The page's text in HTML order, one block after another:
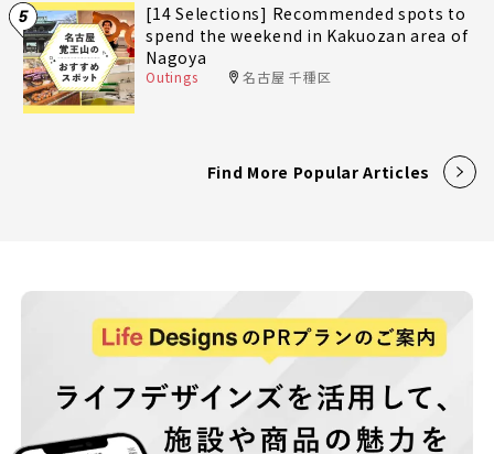
5
[14 Selections] Recommended spots to
spend the weekend in Kakuozan area of
Nagoya
Outings 名古屋 千種区
Find More Popular Articles